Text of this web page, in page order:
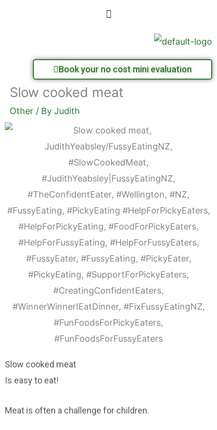
Menu
Book your no cost mini evaluation
Slow cooked meat
Other / By Judith
Slow cooked meat
Is easy to eat!
Meat is often a challenge for children.